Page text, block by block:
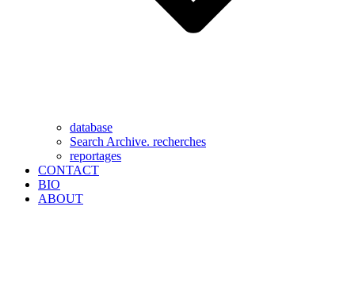
database
Search Archive. recherches
reportages
CONTACT
BIO
ABOUT